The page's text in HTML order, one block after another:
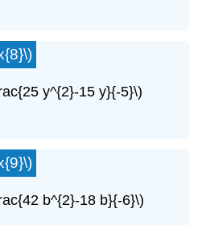
y^{2}-15 y}{-5}\)
b^{2}-18 b}{-6}\)